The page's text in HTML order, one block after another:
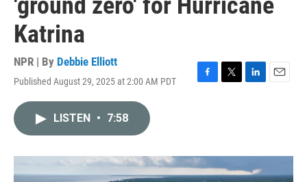
Katrina
NPR | By Debbie Elliott
Published August 29, 2025 at 2:00 AM PDT
F
o
k
T
r
L
I
n
E
LISTEN • 7:58